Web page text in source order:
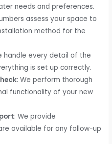
needs and preferences.
assess your space to
method for the
handle every detail of the
is set up correctly.
: We perform thorough
functionality of your new
: We provide
available for any follow-up